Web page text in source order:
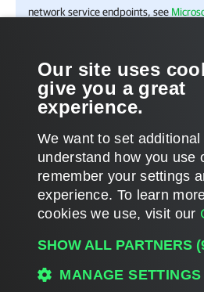
network service endpoints, see
ClickSave.
Page updated 2024-09-19
Page content applies to build 13.1.0.411
Our site uses
give you a great
experience.
We want to set
understand how you use
remember your settings
experience. ​To learn
cookies we use, visit our
SHOW ALL PARTNERS
MANAGE SETTINGS